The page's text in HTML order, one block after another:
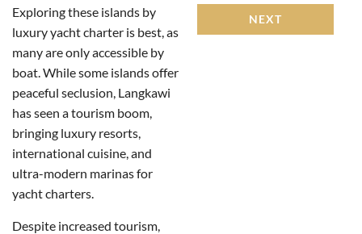
Exploring these islands by
luxury yacht charter is best, as
many are only accessible by
boat. While some islands offer
peaceful seclusion, Langkawi
has seen a tourism boom,
bringing luxury resorts,
international cuisine, and
ultra-modern marinas for
yacht charters.
Despite increased tourism,
NEXT